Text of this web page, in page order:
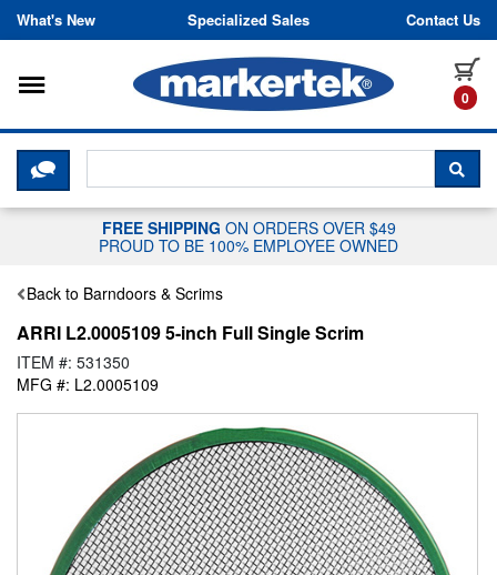
Skip to content
What's New Specialized Sales Contact Us
0
Toggle navigation
CLICK HERE TO CHAT WITH A
FREE SHIPPING ON ORDERS OVER $49
PROUD TO BE 100% EMPLOYEE OWNED
Back to Barndoors & Scrims
ARRI L2.0005109 5-inch Full Single Scrim
ITEM #: 531350
MFG #: L2.0005109